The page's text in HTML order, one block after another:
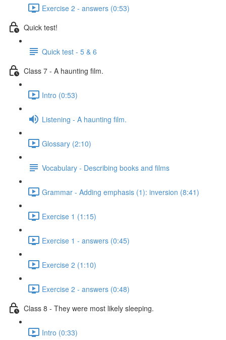
Exercise 2 - answers (0:53)
Quick test!
Quick test - 5 & 6
Class 7 - A haunting film.
Intro (0:53)
Listening - A haunting film.
Glossary (2:10)
Vocabulary - Describing books and films
Grammar - Adding emphasis (1): inversion (8:41)
Exercise 1 (1:15)
Exercise 1 - answers (0:45)
Exercise 2 (1:10)
Exercise 2 - answers (0:48)
Class 8 - They were most likely sleeping.
Intro (0:33)